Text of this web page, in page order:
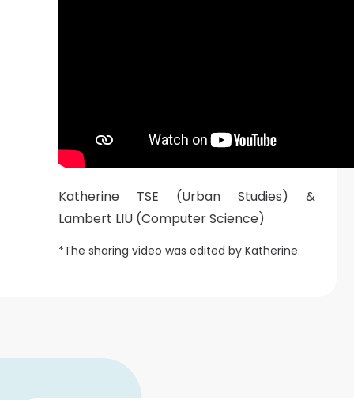
Katherine TSE (Urban Studies) &
Lambert LIU (Computer Science)
*The sharing video was edited by Katherine.